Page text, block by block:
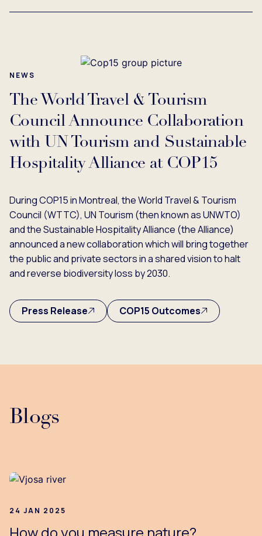
NEWS
The World Travel & Tourism
Council Announce Collaboration
with UN Tourism and Sustainable
Hospitality Alliance at COP15
During COP15 in Montreal, the World Travel & Tourism
Council (WTTC), UN Tourism (then known as UNWTO)
and the Sustainable Hospitality Alliance (the Alliance)
announced a new collaboration which will bring together
the public and private sectors in a shared vision to halt
and reverse biodiversity loss by 2030.
Press Release COP15 Outcomes
Blogs
24 JAN 2025